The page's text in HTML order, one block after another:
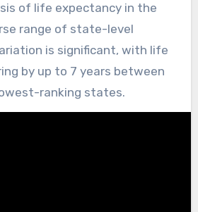
of life expectancy in the
range of state-level
is significant, with life
by up to 7 years between
ranking states.